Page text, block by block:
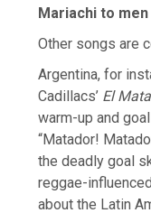
Mariachi to
Other songs are
Argentina, for
Cadillacs’ El
warm-up and
“Matador!
the deadly goal
reggae-
about the Latin